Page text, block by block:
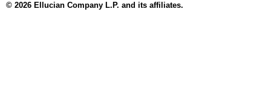
© 2026 Ellucian Company L.P. and its affiliates.